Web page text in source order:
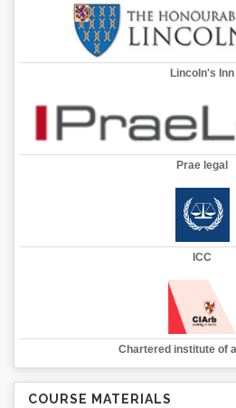
Lincoln's Inn
Prae legal
ICC
Chartered institute of
COURSE MATERIALS